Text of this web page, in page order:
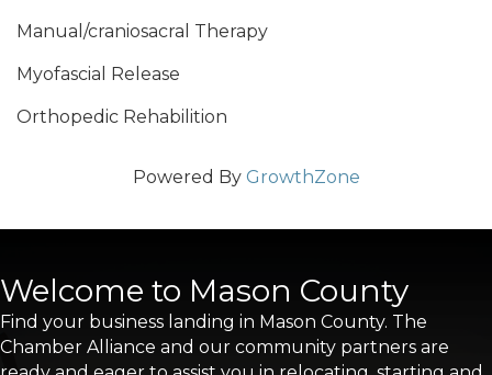
Manual/craniosacral Therapy
Myofascial Release
Orthopedic Rehabilition
Powered By GrowthZone
Welcome to Mason County
Find your business landing in Mason County. The
Chamber Alliance and our community partners are